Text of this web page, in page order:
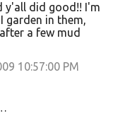
y'all did good!! I'm
in them,
a few mud
10:57:00 PM